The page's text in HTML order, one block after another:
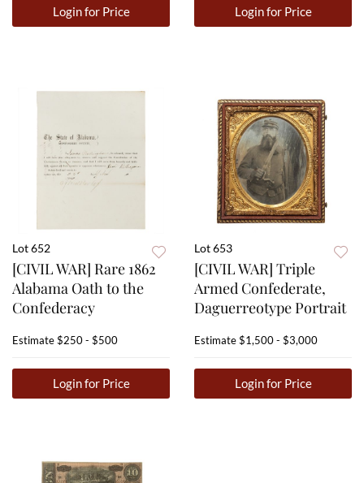
Login for Price Login for Price
Lot 652
[CIVIL WAR] Rare 1862
Alabama Oath to the
Confederacy
Estimate$250 - $500
Login for Price
Lot 653
[CIVIL WAR] Triple
Armed Confederate,
Daguerreotype Portrait
Estimate$1,500 - $3,000
Login for Price